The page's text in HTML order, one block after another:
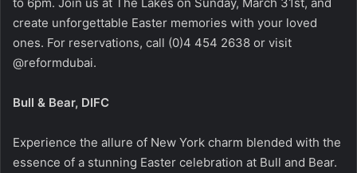
create unforgettable Easter memories with your loved
ones. For reservations, call (0)4 454 2638 or visit
@reformdubai.
Bull & Bear, DIFC
Experience the allure of New York charm blended with the
essence of a stunning Easter celebration at Bull and Bear.